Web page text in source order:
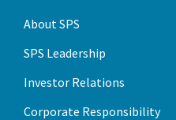
About SPS
SPS Leadership
Investor Relations
Corporate Responsibility